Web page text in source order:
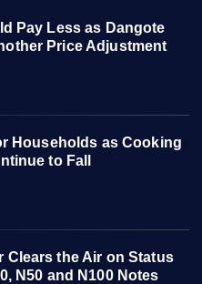
Pay Less as Dangote
Price Adjustment
Households as Cooking
to Fall
Clears the Air on Status
N50 and N100 Notes